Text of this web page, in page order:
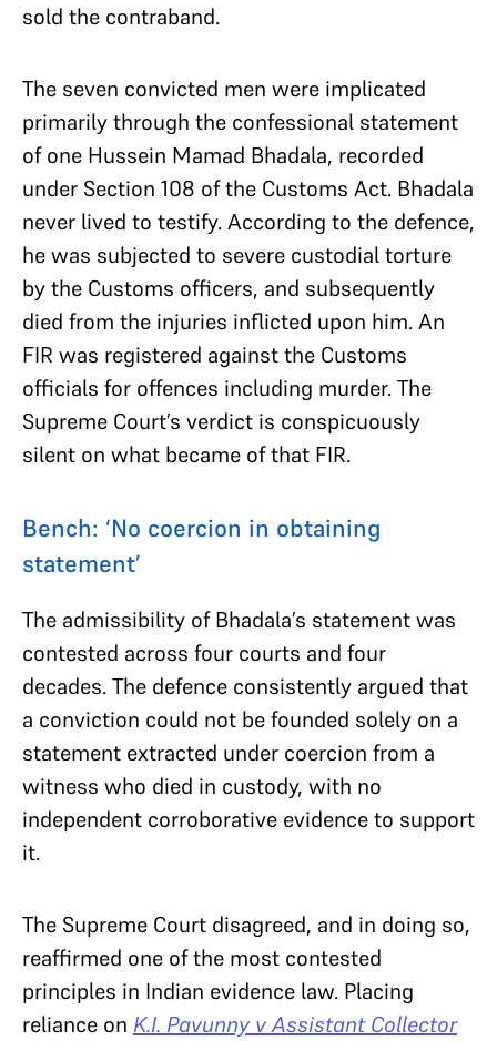
sold the contraband.
The seven convicted men were implicated
primarily through the confessional statement
of one Hussein Mamad Bhadala, recorded
under Section 108 of the Customs Act. Bhadala
never lived to testify. According to the defence,
he was subjected to severe custodial torture
by the Customs officers, and subsequently
died from the injuries inflicted upon him. An
FIR was registered against the Customs
officials for offences including murder. The
Supreme Court’s verdict is conspicuously
silent on what became of that FIR.
Bench: ‘No coercion in obtaining
statement’
The admissibility of Bhadala’s statement was
contested across four courts and four
decades. The defence consistently argued that
a conviction could not be founded solely on a
statement extracted under coercion from a
witness who died in custody, with no
independent corroborative evidence to support
it.
The Supreme Court disagreed, and in doing so,
reaffirmed one of the most contested
principles in Indian evidence law. Placing
reliance on K.I. Pavunny v Assistant Collector